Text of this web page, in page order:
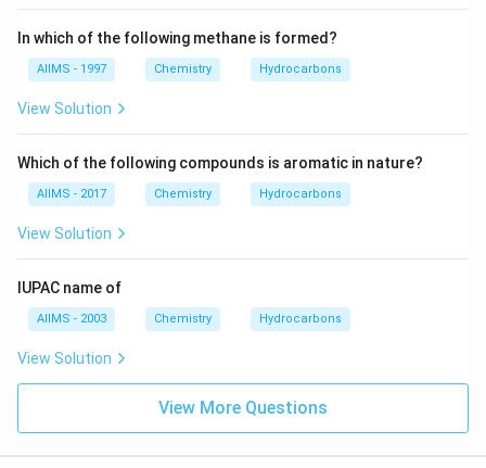
In which of the following methane is formed?
AIIMS - 1997 Chemistry Hydrocarbons
View Solution
Which of the following compounds is aromatic in nature?
AIIMS - 2017 Chemistry Hydrocarbons
View Solution
IUPAC name of
AIIMS - 2003 Chemistry Hydrocarbons
View Solution
View More Questions